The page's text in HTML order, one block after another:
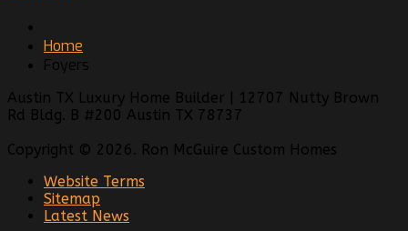
Home
Foyers
Austin TX Luxury Home Builder | 12707 Nutty Brown
Rd Bldg. B #200 Austin TX 78737
Copyright © 2026. Ron McGuire Custom Homes
Website Terms
Sitemap
Latest News